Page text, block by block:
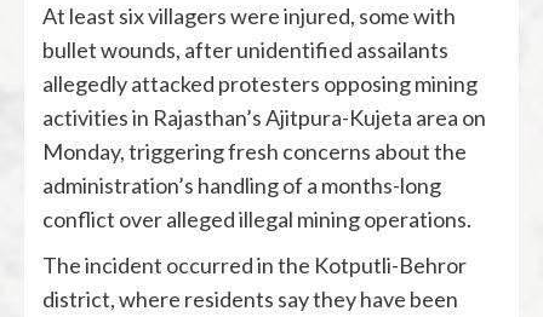
At least six villagers were injured, some with
bullet wounds, after unidentified assailants
allegedly attacked protesters opposing mining
activities in Rajasthan’s Ajitpura-Kujeta area on
Monday, triggering fresh concerns about the
administration’s handling of a months-long
conflict over alleged illegal mining operations.
The incident occurred in the Kotputli-Behror
district, where residents say they have been